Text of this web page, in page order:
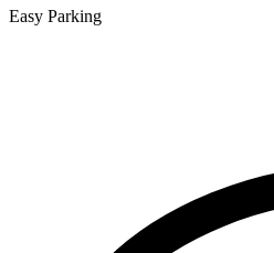
Easy Parking